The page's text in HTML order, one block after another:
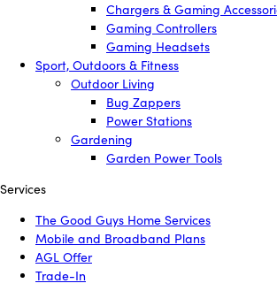
Chargers & Gaming
Gaming Controllers
Gaming Headsets
Sport, Outdoors & Fitness
Outdoor Living
Bug Zappers
Power Stations
Gardening
Garden Power Tools
Services
The Good Guys Home Services
Mobile and Broadband Plans
AGL Offer
Trade-In